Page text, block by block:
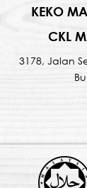
KEKO
CKL
3178, Jalan